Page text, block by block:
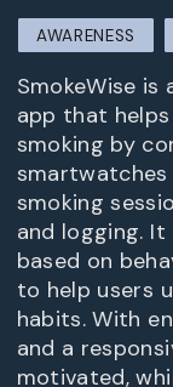
AWARENESS
SmokeWise is
app that
smoking by
smoking
and logging.
based on
to help users
habits. With
and a
motivated,